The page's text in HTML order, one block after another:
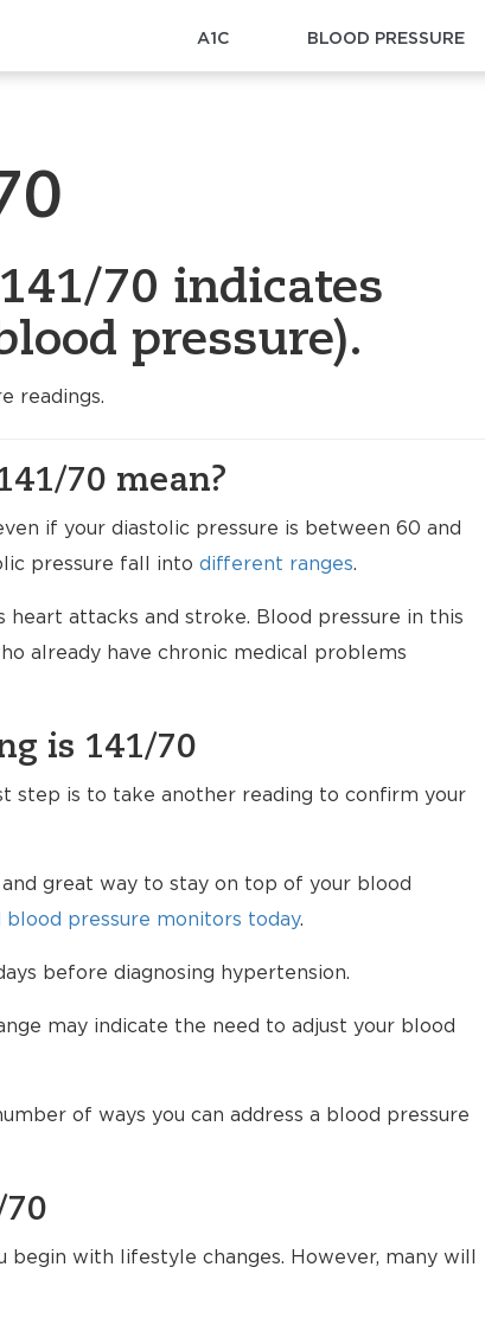
A1C BLOOD PRESSURE
70 indicates
pressure).
readings.
70 mean?
if your diastolic pressure is between 60 and
pressure fall into different ranges.
attacks and stroke. Blood pressure in this
already have chronic medical problems
is 141/70
step is to take another reading to confirm your
and great way to stay on top of your blood
blood pressure monitors today.
before diagnosing hypertension.
may indicate the need to adjust your blood
of ways you can address a blood pressure
begin with lifestyle changes. However, many will